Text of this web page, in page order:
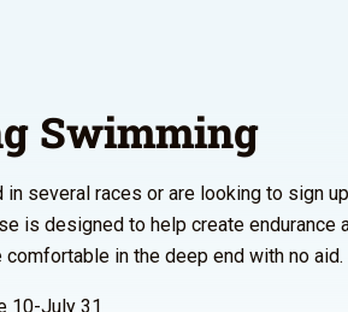
Swimming
in several races or are looking to sign
is designed to help create endurance
in the deep end with no aid.
10-July 31